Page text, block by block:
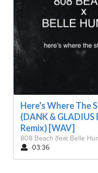
Here's Where The
(DANK &
Remix) [WAV]
808 Beach (feat Belle
03:36